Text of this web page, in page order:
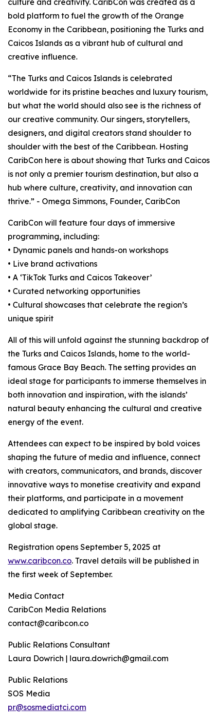
culture and creativity. CaribCon was created as a
bold platform to fuel the growth of the Orange
Economy in the Caribbean, positioning the Turks and
Caicos Islands as a vibrant hub of cultural and
creative influence.
“The Turks and Caicos Islands is celebrated
worldwide for its pristine beaches and luxury tourism,
but what the world should also see is the richness of
our creative community. Our singers, storytellers,
designers, and digital creators stand shoulder to
shoulder with the best of the Caribbean. Hosting
CaribCon here is about showing that Turks and Caicos
is not only a premier tourism destination, but also a
hub where culture, creativity, and innovation can
thrive.” - Omega Simmons, Founder, CaribCon
CaribCon will feature four days of immersive
programming, including:
• Dynamic panels and hands-on workshops
• Live brand activations
• A ‘TikTok Turks and Caicos Takeover’
• Curated networking opportunities
• Cultural showcases that celebrate the region’s
unique spirit
All of this will unfold against the stunning backdrop of
the Turks and Caicos Islands, home to the world-
famous Grace Bay Beach. The setting provides an
ideal stage for participants to immerse themselves in
both innovation and inspiration, with the islands’
natural beauty enhancing the cultural and creative
energy of the event.
Attendees can expect to be inspired by bold voices
shaping the future of media and influence, connect
with creators, communicators, and brands, discover
innovative ways to monetise creativity and expand
their platforms, and participate in a movement
dedicated to amplifying Caribbean creativity on the
global stage.
Registration opens September 5, 2025 at
www.caribcon.co. Travel details will be published in
the first week of September.
Media Contact
CaribCon Media Relations
contact@caribcon.co
Public Relations Consultant
Laura Dowrich | laura.dowrich@gmail.com
Public Relations
SOS Media
pr@sosmediatci.com